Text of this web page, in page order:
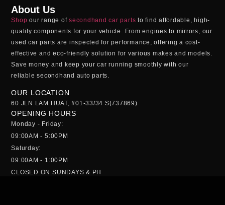
About Us
Shop our range ofsecondhand car parts to find affordable, high-
quality components for your vehicle. From engines to mirrors, our
used car parts are inspected for performance, offering a cost-
effective and eco-friendly solution for various makes and models.
Save money and keep your car running smoothly with our
reliablesecondhand auto parts
OUR LOCATION
60 JLN LAM HUAT, #01-33/34 S(737869)
OPENING HOURS
Monday - Friday:
09:00AM - 5:00PM
Saturday:
09:00AM - 1:00PM
CLOSED ON SUNDAYS & PH